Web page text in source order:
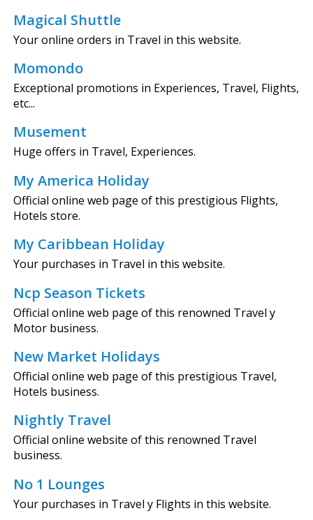
Magical Shuttle
Your online orders in Travel in this website.
Momondo
Exceptional promotions in Experiences, Travel, Flights,
etc...
Musement
Huge offers in Travel, Experiences.
My America Holiday
Official online web page of this prestigious Flights,
Hotels store.
My Caribbean Holiday
Your purchases in Travel in this website.
Ncp Season Tickets
Official online web page of this renowned Travel y
Motor business.
New Market Holidays
Official online web page of this prestigious Travel,
Hotels business.
Nightly Travel
Official online website of this renowned Travel
business.
No 1 Lounges
Your purchases in Travel y Flights in this website.